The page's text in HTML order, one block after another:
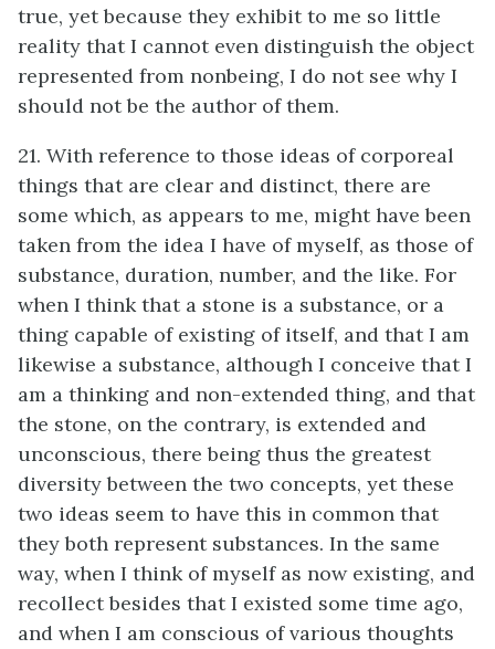
true, yet because they exhibit to me so little
reality that I cannot even distinguish the object
represented from nonbeing, I do not see why I
should not be the author of them.
21. With reference to those ideas of corporeal
things that are clear and distinct, there are
some which, as appears to me, might have been
taken from the idea I have of myself, as those of
substance, duration, number, and the like. For
when I think that a stone is a substance, or a
thing capable of existing of itself, and that I am
likewise a substance, although I conceive that I
am a thinking and non-extended thing, and that
the stone, on the contrary, is extended and
unconscious, there being thus the greatest
diversity between the two concepts, yet these
two ideas seem to have this in common that
they both represent substances. In the same
way, when I think of myself as now existing, and
recollect besides that I existed some time ago,
and when I am conscious of various thoughts